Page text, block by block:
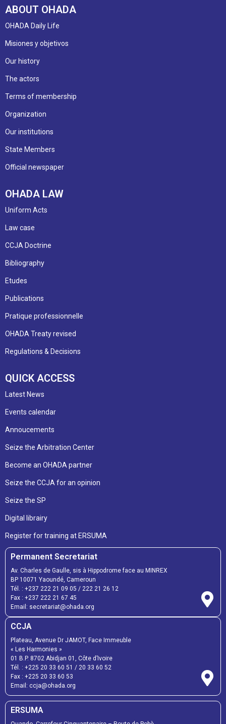
ABOUT OHADA
OHADA Daily Life
Misiones y objetivos
Our history
The actors
Terms of membership
Organization
Our institutions
State Members
Official newspaper
OHADA LAW
Uniform Acts
Law case
CCJA Doctrine
Bibliography
Etudes
Publications
Pratique professionnelle
OHADA Treaty revised
Regulations & Decisions
QUICK ACCESS
Latest News
Events calendar
Annoucements
Seize the Arbitration Center
Become an OHADA partner
Seize the CCJA for an opinion
Seize the SP
Digital librairy
Register for training at ERSUMA
Permanent Secretariat
Av. Charles de Gaulle, sis à Hippodrome face au MINREX
BP 10071 Yaoundé, Cameroun
Tél. : +237 222 21 09 05 / 222 21 26 12
Fax : +237 222 21 67 45
Email: secretariat@ohada.org
CCJA
Plateau, Avenue Dr JAMOT, Face Immeuble
« Les Harmonies »
01 B.P. 8702 Abidjan 01, Côte d’Ivoire
Tél. : +225 20 33 60 51 / 20 33 60 52
Fax : +225 20 33 60 53
Email: ccja@ohada.org
ERSUMA